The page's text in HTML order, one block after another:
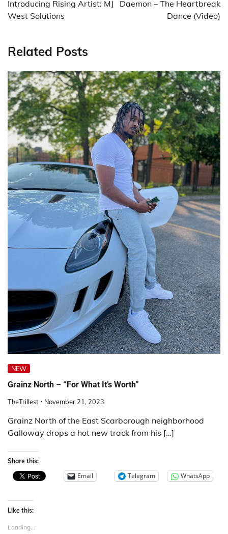
Introducing Rising Artist: MJ
West Solutions
Daemon – The Heartbreak
Dance (Video)
Related Posts
NEW
Grainz North – “For What It’s Worth”
TheTrillest November 21, 2023
Grainz North of the East Scarborough neighborhood
Galloway drops a hot new track from his […]
Share this:
Email Telegram WhatsApp
Like this:
Loading...